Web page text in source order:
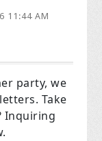
11:44 AM
party, we
Take
Inquiring